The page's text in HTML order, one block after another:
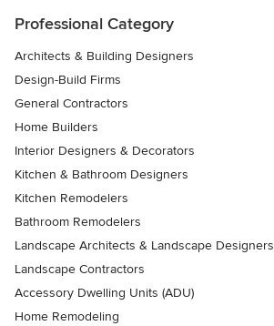
Professional Category
Architects & Building Designers
Design-Build Firms
General Contractors
Home Builders
Interior Designers & Decorators
Kitchen & Bathroom Designers
Kitchen Remodelers
Bathroom Remodelers
Landscape Architects & Landscape Designers
Landscape Contractors
Accessory Dwelling Units (ADU)
Home Remodeling